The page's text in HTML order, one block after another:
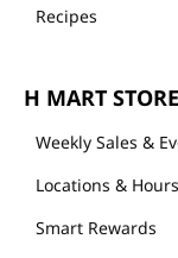
Recipes
H MART
Weekly Sales &
Locations & Hours
Smart Rewards